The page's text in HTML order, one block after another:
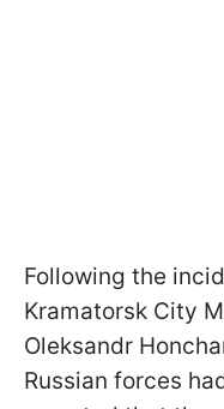
Following the
Kramatorsk City
Oleksandr
Russian forces